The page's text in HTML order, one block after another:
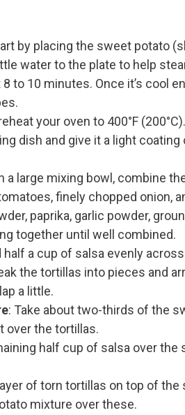
by placing the sweet potato
water to the plate to help
to 10 minutes. Once it’s cool
your oven to 400°F
dish and give it a light
a large mixing bowl, combine
finely chopped onion,
paprika, garlic powder,
together until well combined.
half a cup of salsa evenly
the tortillas into pieces and
a little.
: Take about two-thirds of the
over the tortillas.
half cup of salsa over the
of torn tortillas on top of the
mixture over these.